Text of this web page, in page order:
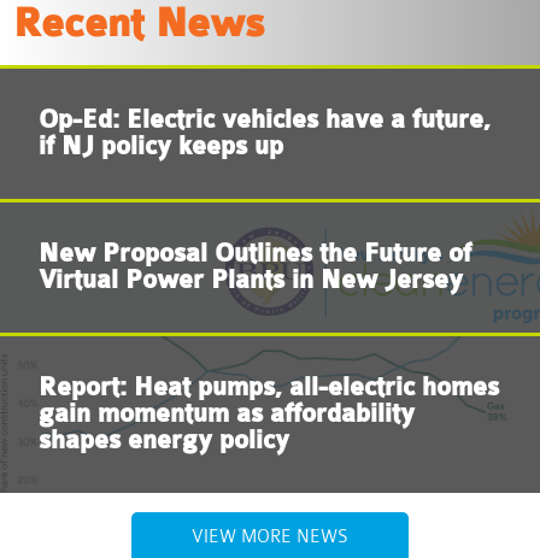
Recent News
Op-Ed: Electric vehicles have a future,
if NJ policy keeps up
New Proposal Outlines the Future of
Virtual Power Plants in New Jersey
Report: Heat pumps, all-electric homes
gain momentum as affordability
shapes energy policy
VIEW MORE NEWS